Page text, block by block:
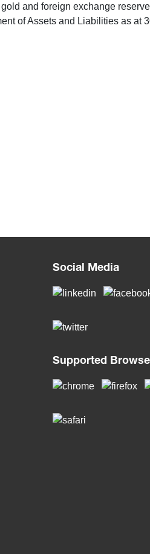
and foreign exchange
of Assets and Liabilities as at
Social Media
Supported